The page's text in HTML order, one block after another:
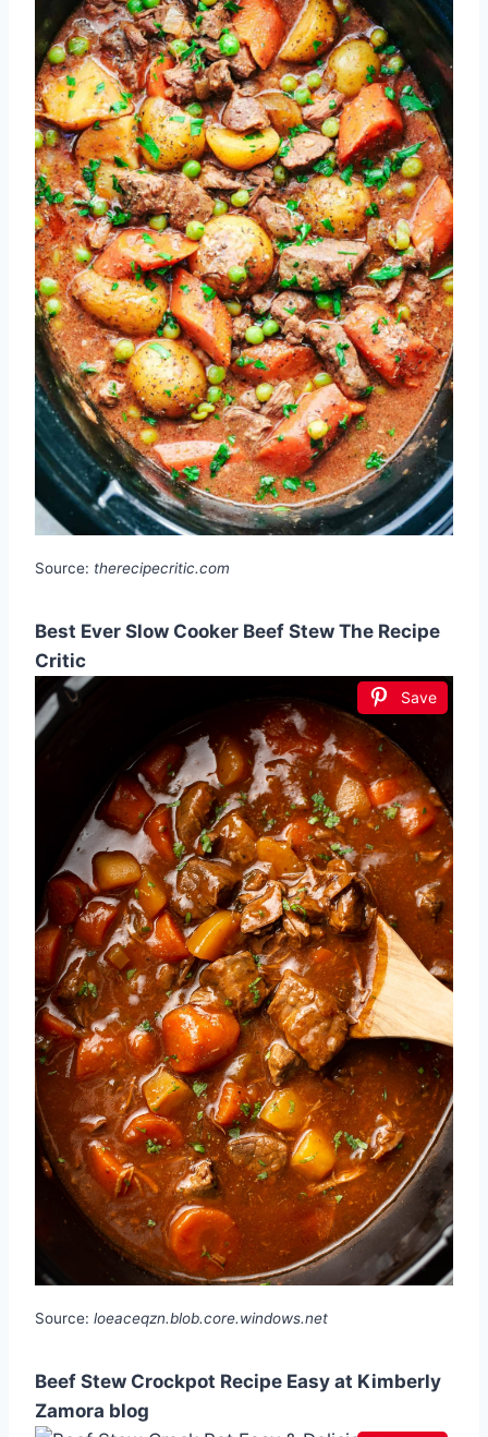
Source: therecipecritic.com
Best Ever Slow Cooker Beef Stew The Recipe
Critic
Save
Source: loeaceqzn.blob.core.windows.net
Beef Stew Crockpot Recipe Easy at Kimberly
Zamora blog